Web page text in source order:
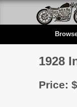
1928
Price: